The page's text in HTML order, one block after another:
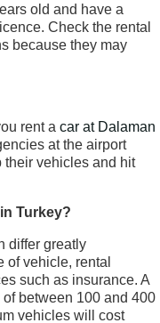
old and have a
Check the rental
because they may
rent a car at Dalaman
at the airport
their vehicles and hit
Turkey?
differ greatly
of vehicle, rental
such as insurance. A
between 100 and 400
vehicles will cost